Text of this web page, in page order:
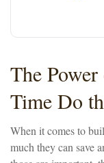
The
Time Do
When it comes to
much they can save